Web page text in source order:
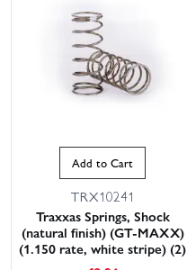
Add to Cart
TRX10241
Traxxas Springs, Shock
(natural finish) (GT-MAXX)
(1.150 rate, white stripe) (2)